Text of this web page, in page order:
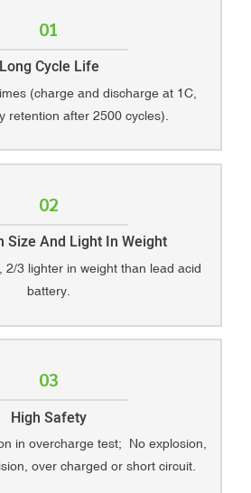
01
Long Cycle Life
(charge and discharge at 1C,
retention after 2500 cycles).
02
Size And Light In Weight
2/3 lighter in weight than lead acid
battery.
03
High Safety
in overcharge test; No explosion,
over charged or short circuit.